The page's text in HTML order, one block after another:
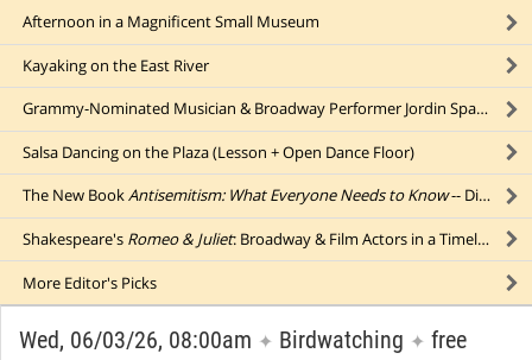
Afternoon in a Magnificent Small Museum
Kayaking on the East River
Grammy-Nominated Musician & Broadway Performer Jordin Sparks (Outdoors)
Salsa Dancing on the Plaza (Lesson + Open Dance Floor)
The New BookAntisemitism: What Everyone Needs to Know-- Discussed by Its Author
Shakespeare's Romeo & Juliet: Broadway & Film Actors in a Timeless Tale of Starcrossed Lovers
More Editor's Picks
Wed, 06/03/26, 08:00am ✦ Birdwatching ✦ free